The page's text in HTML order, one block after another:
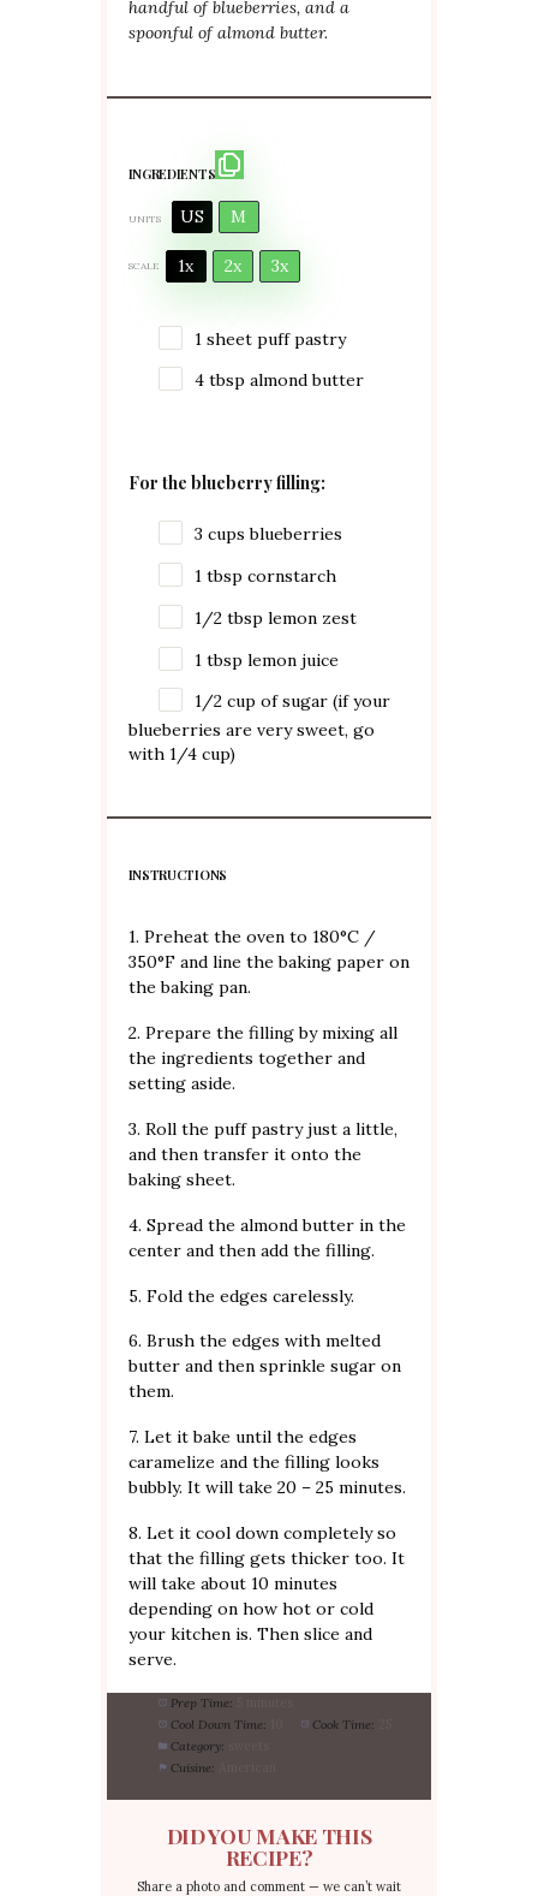
handful of blueberries, and a
spoonful of almond butter.
INGREDIENTS
UNITS US M
SCALE 1x 2x 3x
1 sheet puff pastry
4 tbsp almond butter
For the blueberry filling:
3 cups blueberries
1 tbsp cornstarch
1/2 tbsp lemon zest
1 tbsp lemon juice
1/2 cup of sugar (if your
blueberries are very sweet, go
with 1/4 cup)
INSTRUCTIONS
1. Preheat the oven to 180°C /
350°F and line the baking paper on
the baking pan.
2. Prepare the filling by mixing all
the ingredients together and
setting aside.
3. Roll the puff pastry just a little,
and then transfer it onto the
baking sheet.
4. Spread the almond butter in the
center and then add the filling.
5. Fold the edges carelessly.
6. Brush the edges with melted
butter and then sprinkle sugar on
them.
7. Let it bake until the edges
caramelize and the filling looks
bubbly. It will take 20 – 25 minutes.
8. Let it cool down completely so
that the filling gets thicker too. It
will take about 10 minutes
depending on how hot or cold
your kitchen is. Then slice and
serve.
Prep Time:
Cool Down Time:
Cook Time:
Category:
Cuisine:
DID YOU MAKE THIS
RECIPE?
Share a photo and comment — we can’t wait